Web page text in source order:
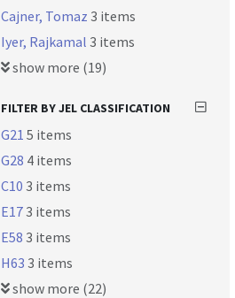
Cajner, Tomaz 3 items
Iyer, Rajkamal 3 items
show more (19)
FILTER BY JEL CLASSIFICATION
G21 5 items
G28 4 items
C10 3 items
E173 items
E58 3 items
H63 3 items
show more (22)